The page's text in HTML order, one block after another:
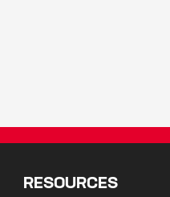
RESOURCES